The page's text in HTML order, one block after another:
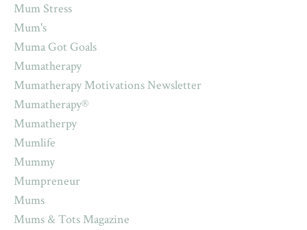
Mum Stress
Mum's
Muma Got Goals
Mumatherapy
Mumatherapy Motivations Newsletter
Mumatherapy®
Mumatherpy
Mumlife
Mummy
Mumpreneur
Mums
Mums & Tots Magazine